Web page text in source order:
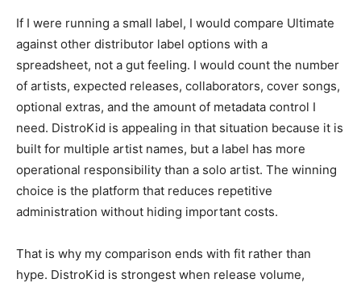
If I were running a small label, I would compare Ultimate
against other distributor label options with a
spreadsheet, not a gut feeling. I would count the number
of artists, expected releases, collaborators, cover songs,
optional extras, and the amount of metadata control I
need. DistroKid is appealing in that situation because it is
built for multiple artist names, but a label has more
operational responsibility than a solo artist. The winning
choice is the platform that reduces repetitive
administration without hiding important costs.
That is why my comparison ends with fit rather than
hype. DistroKid is strongest when release volume,